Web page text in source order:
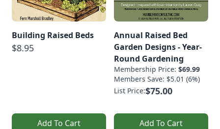
Building Raised Beds
$8.95
Add To Cart
Annual Raised Bed
Garden Designs - Year-
Round Gardening
Membership Price: $69.99
Members Save: $5.01 (6%)
List Price:$75.00
Add To Cart